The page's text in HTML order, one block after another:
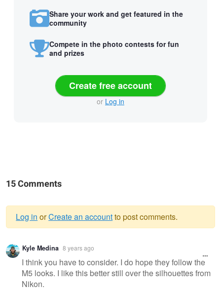
Share your work and get featured in the
community
Compete in the photo contests for fun
and prizes
Create free account
or Log in
15 Comments
Warning
message
Log in orCreate an accountto post comments.
Kyle Medina 8 years ago
I think you have to consider. I do hope they follow the
M5 looks. I like this better still over the silhouettes from
Nikon.